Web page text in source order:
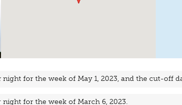
night for the week of May 1, 2023, and the cut-off
night for the week of March 6, 2023.